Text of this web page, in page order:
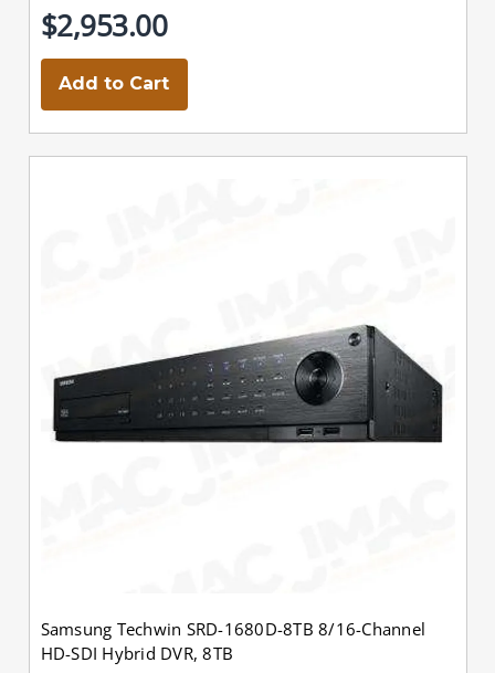
$2,953.00
Add to Cart
Samsung Techwin SRD-1680D-8TB 8/16-Channel
HD-SDI Hybrid DVR, 8TB